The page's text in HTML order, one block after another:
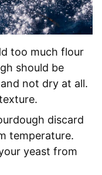
too much flour
should be
not dry at all.
discard
temperature.
yeast from